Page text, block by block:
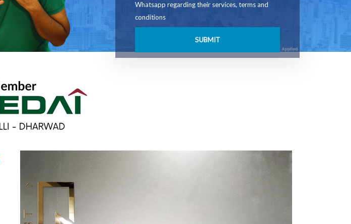
Whatsapp regarding their services, terms and
conditions
SUBMIT